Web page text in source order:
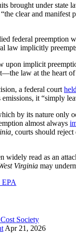
brought under state
clear and manifest
federal preemption
law implicitly
upon implicit
law at the heart of
a federal court held
it “simply
by its nature only
almost always
courts should
widely read as an
Virginia may
EPA
Apr 21, 2026